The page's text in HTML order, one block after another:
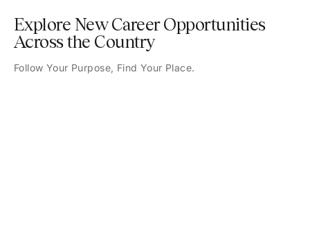
Explore New Career Opportunities
Across the Country
Follow Your Purpose, Find Your Place.